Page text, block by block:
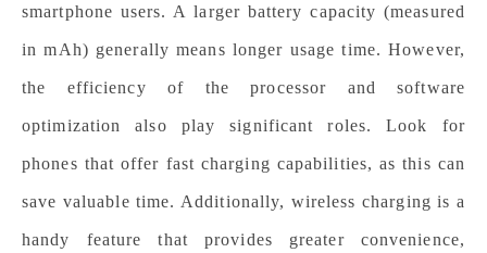
smartphone users. A larger battery capacity (measured
in mAh) generally means longer usage time. However,
the efficiency of the processor and software
optimization also play significant roles. Look for
phones that offer fast charging capabilities, as this can
save valuable time. Additionally, wireless charging is a
handy feature that provides greater convenience,